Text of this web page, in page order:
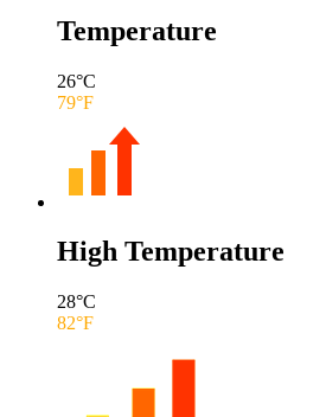
Temperature
26°C
79°F
High Temperature
28°C
82°F